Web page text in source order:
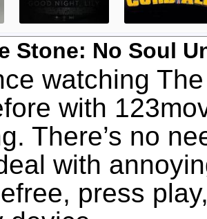
Stone: No Soul
watching
with
There’s no
with
press